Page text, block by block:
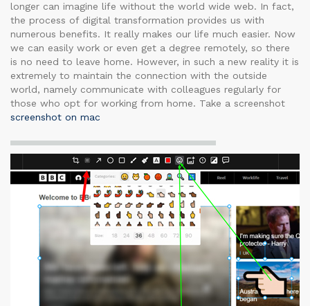
longer can imagine life without the world wide web. In fact,
the process of digital transformation provides us with
numerous benefits. It really makes our life much easier. Now
we can easily work or even get a degree remotely, so there
is no need to leave home. However, in such a new reality it is
extremely to maintain the connection with the outside
world, namely communicate with colleagues regularly for
those who opt for working from home. Take a screenshot
screenshot on mac